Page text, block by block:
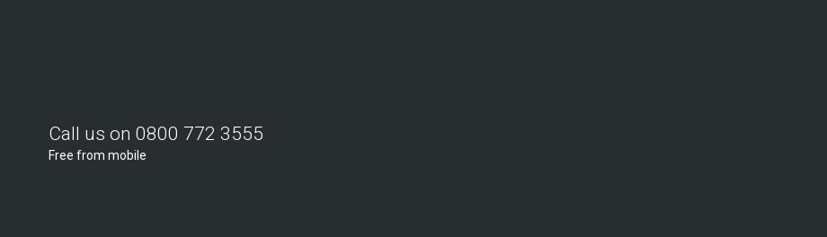
Call us on 0800 772 3555
Free from mobile